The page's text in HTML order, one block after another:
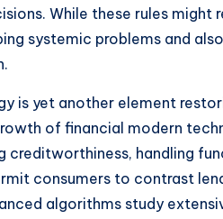
While these rules
systemic problems and
is yet another element
of financial modern
creditworthiness, handling
consumers to contrast
algorithms study